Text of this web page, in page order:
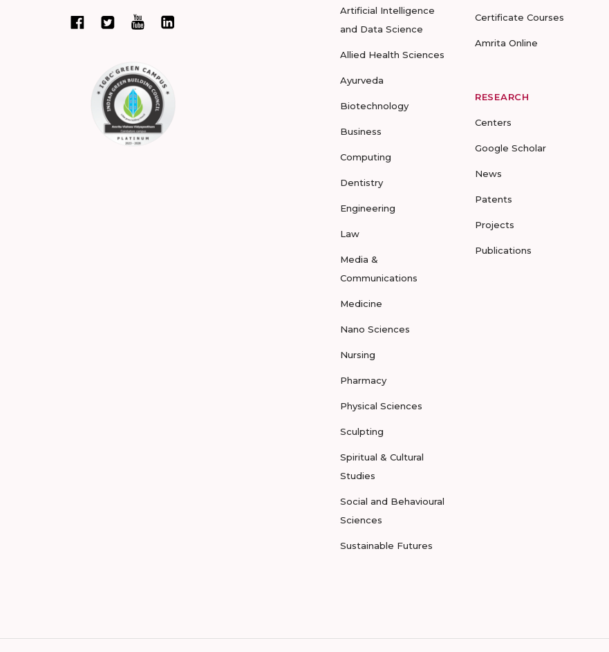
Artificial Intelligence
and Data Science
Allied Health Sciences
Ayurveda
Biotechnology
Business
Computing
Dentistry
Engineering
Law
Media &
Communications
Medicine
Nano Sciences
Nursing
Pharmacy
Physical Sciences
Sculpting
Spiritual & Cultural
Studies
Social and Behavioural
Sciences
Sustainable Futures
Certificate Courses
Amrita Online
RESEARCH
Centers
Google Scholar
News
Patents
Projects
Publications